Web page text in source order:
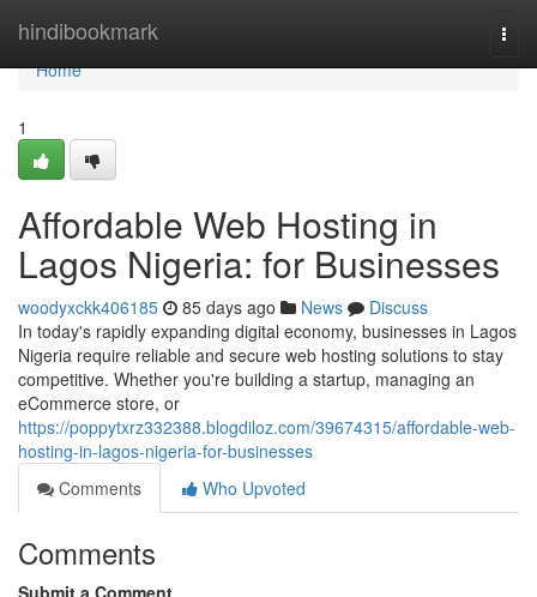
hindibookmark
Home
Home
1
Affordable Web Hosting in
Lagos Nigeria: for Businesses
woodyxckk406185 85 days ago News
Discuss
In today's rapidly expanding digital economy, businesses in Lagos
Nigeria require reliable and secure web hosting solutions to stay
competitive. Whether you're building a startup, managing an
eCommerce store, or
https://poppytxrz332388.blogdiloz.com/39674315/affordable-web-
hosting-in-lagos-nigeria-for-businesses
Comments
Who Upvoted
Comments
Submit a Comment